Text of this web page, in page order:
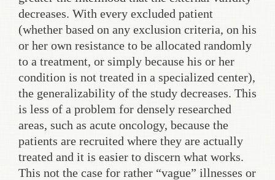
decreases. With every excluded patient
(whether based on any exclusion criteria, on his
or her own resistance to be allocated randomly
to a treatment, or simply because his or her
condition is not treated in a specialized center),
the generalizability of the study decreases. This
is less of a problem for densely researched
areas, such as acute oncology, because the
patients are recruited where they are actually
treated and it is easier to discern what works.
This not the case for rather “vague” illnesses or